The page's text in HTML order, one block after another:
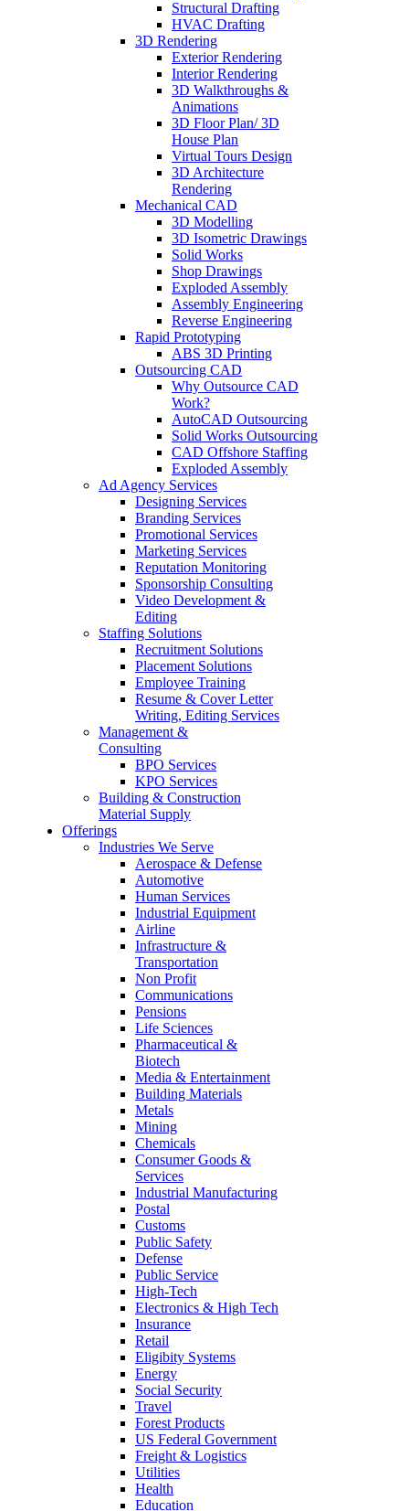
Structural Drafting
HVAC Drafting
3D Rendering
Exterior Rendering
Interior Rendering
3D Walkthroughs &
Animations
3D Floor Plan/ 3D
House Plan
Virtual Tours Design
3D Architecture
Rendering
Mechanical CAD
3D Modelling
3D Isometric Drawings
Solid Works
Shop Drawings
Exploded Assembly
Assembly Engineering
Reverse Engineering
Rapid Prototyping
ABS 3D Printing
Outsourcing CAD
Why Outsource CAD
Work?
AutoCAD Outsourcing
Solid Works Outsourcing
CAD Offshore Staffing
Exploded Assembly
Ad Agency Services
Designing Services
Branding Services
Promotional Services
Marketing Services
Reputation Monitoring
Sponsorship Consulting
Video Development &
Editing
Staffing Solutions
Recruitment Solutions
Placement Solutions
Employee Training
Resume & Cover Letter
Writing, Editing Services
Management &
Consulting
BPO Services
KPO Services
Building & Construction
Material Supply
Offerings
Industries We Serve
Aerospace & Defense
Automotive
Human Services
Industrial Equipment
Airline
Infrastructure &
Transportation
Non Profit
Communications
Pensions
Life Sciences
Pharmaceutical &
Biotech
Media & Entertainment
Building Materials
Metals
Mining
Chemicals
Consumer Goods &
Services
Industrial Manufacturing
Postal
Customs
Public Safety
Defense
Public Service
High-Tech
Electronics & High Tech
Insurance
Retail
Eligibity Systems
Energy
Social Security
Travel
Forest Products
US Federal Government
Freight & Logistics
Utilities
Health
Education